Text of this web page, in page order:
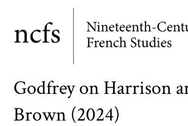
main
Godfrey on Harrison
Brown (2024)